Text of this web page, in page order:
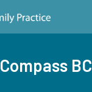
Compass BC